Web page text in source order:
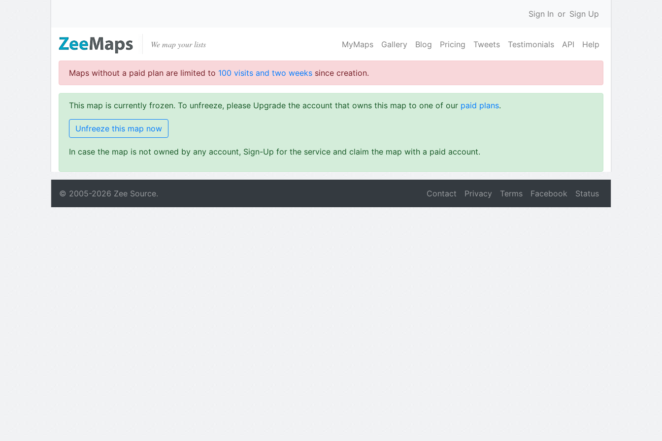
Sign In or Sign Up
We map your lists MyMaps Gallery Blog Pricing Tweets Testimonials API Help
Maps without a paid plan are limited to 100 visits and two weeks since creation.
This map is currently frozen. To unfreeze, please Upgrade the account that owns this map to one of our paid plans.
Unfreeze this map now
In case the map is not owned by any account, Sign-Up for the service and claim the map with a paid account.
© 2005-2026 Zee Source. Contact Privacy Terms Facebook Status